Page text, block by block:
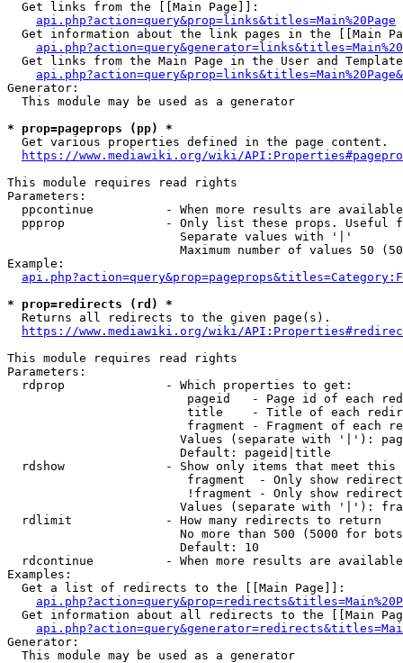
  Get links from the [[Main Page]]:
api.php?action=query&prop=links&titles=Main%20Page
Get information about the link pages in the [[Main
Get links from the Main Page in the User and
Generator:
  This module may be used as a generator
* prop=pageprops (pp) *
  Get various properties defined in the page content.
https://www.mediawiki.org/wiki/
This module requires read rights
Parameters:
ppcontinue          - When more results are
ppprop              - Only list these props. Useful
                        Separate values with '|'
Maximum number of values 50
Example:
* prop=redirects (rd) *
  Returns all redirects to the given page(s).
https://www.mediawiki.org/wiki/
This module requires read rights
Parameters:
  rdprop              - Which properties to get:
pageid   - Page id of each
title    - Title of each
fragment - Fragment of each
Values (separate with '|'):
                        Default: pageid|title
rdshow              - Show only items that meet this
fragment  - Only show
!fragment - Only show
Values (separate with '|'):
  rdlimit             - How many redirects to return
No more than 500 (5000 for
                        Default: 10
rdcontinue          - When more results are
Examples:
  Get a list of redirects to the [[Main Page]]:
Get information about all redirects to the [[Main
Generator:
  This module may be used as a generator